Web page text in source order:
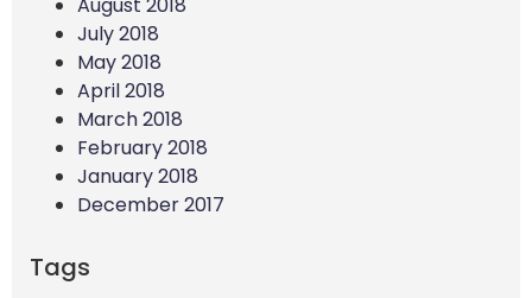
July 2018
May 2018
April 2018
March 2018
February 2018
January 2018
December 2017
Tags